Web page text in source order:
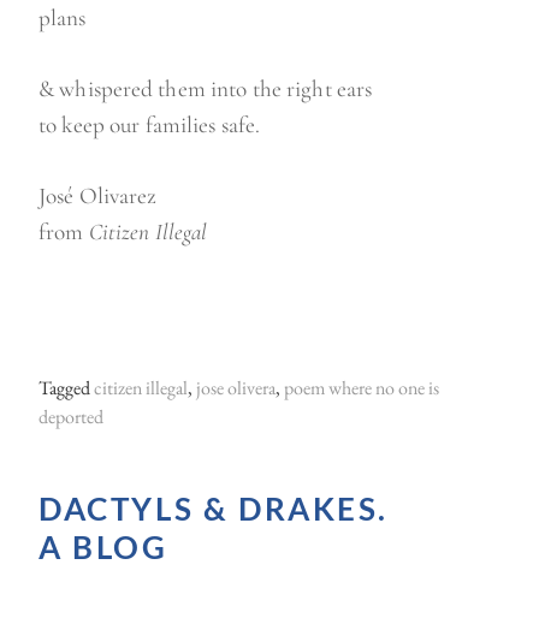
plans
& whispered them into the right ears
to keep our families safe.
José Olivarez
from Citizen Illegal
Taggedcitizen illegal, jose olivera, poem where no one is
deported
DACTYLS & DRAKES.
A BLOG